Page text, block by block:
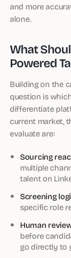
and more
alone.
What
Powered
Building on the
question is
differentiate
current market,
evaluate are:
Sourcing
multiple
talent on
Screening
specific role
Human
before
go directly to